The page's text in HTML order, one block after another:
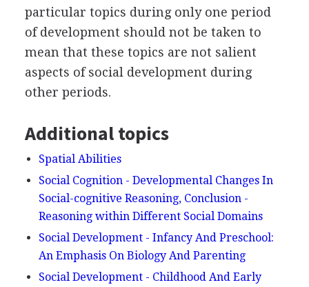
particular topics during only one period
of development should not be taken to
mean that these topics are not salient
aspects of social development during
other periods.
Additional topics
Spatial Abilities
Social Cognition - Developmental Changes In
Social-cognitive Reasoning, Conclusion -
Reasoning within Different Social Domains
Social Development - Infancy And Preschool:
An Emphasis On Biology And Parenting
Social Development - Childhood And Early